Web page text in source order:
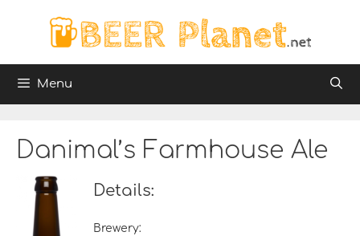
Menu
Danimal’s Farmhouse Ale
Details:
Brewery: